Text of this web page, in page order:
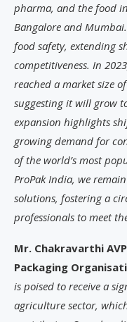
pharma, and the food
Bangalore and
food safety, extending
competitiveness. In
reached a market size
suggesting it will grow
expansion highlights
growing demand for
of the world’s most
ProPak India, we
solutions, fostering a
professionals to meet
Mr. Chakravarthi
Packaging
is poised to receive a
agriculture sector,